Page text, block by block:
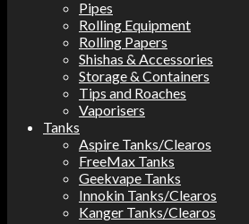
Pipes
Rolling Equipment
Rolling Papers
Shishas & Accessories
Storage & Containers
Tips and Roaches
Vaporisers
Tanks
Aspire Tanks/Clearos
FreeMax Tanks
Geekvape Tanks
Innokin Tanks/Clearos
Kanger Tanks/Clearos